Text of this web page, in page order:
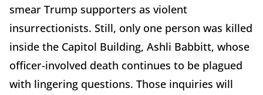
smear Trump supporters as violent
insurrectionists. Still, only one person was killed
inside the Capitol Building, Ashli Babbitt, whose
officer-involved death continues to be plagued
with lingering questions. Those inquiries will